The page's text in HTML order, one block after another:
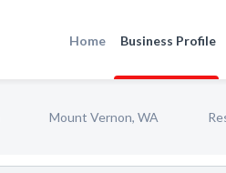
Home Business Profile
Mount Vernon, WA